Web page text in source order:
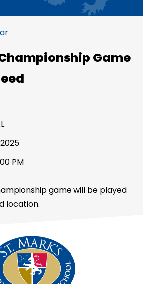
Game
PM
game will be played
location.